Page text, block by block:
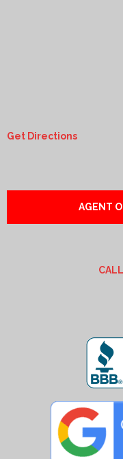
Get Directions
AGENT